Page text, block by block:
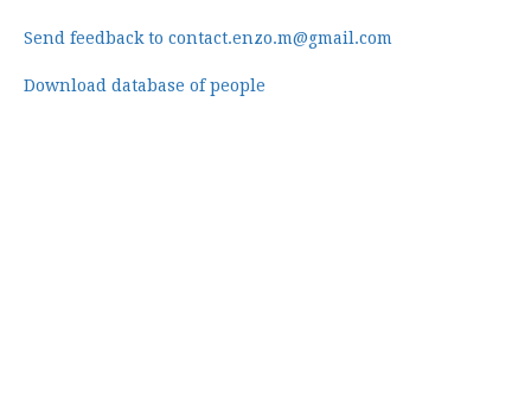
Send feedback to contact.enzo.m@gmail.com
Download database of people